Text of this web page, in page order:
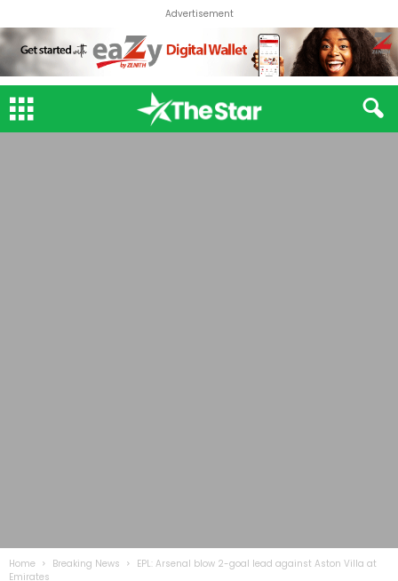
Advertisement
Home Breaking News
EPL: Arsenal blow 2-goal lead against Aston Villa at
Emirates